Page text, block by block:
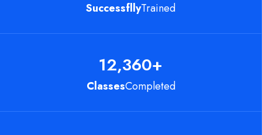
SuccessfllyTrained
ClassesCompleted
12,360+